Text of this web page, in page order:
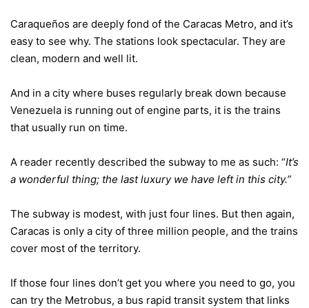
Caraqueños are deeply fond of the Caracas Metro, and it’s
easy to see why. The stations look spectacular. They are
clean, modern and well lit.
And in a city where buses regularly break down because
Venezuela is running out of engine parts, it is the trains
that usually run on time.
A reader recently described the subway to me as such: “It’s
a wonderful thing; the last luxury we have left in this city.”
The subway is modest, with just four lines. But then again,
Caracas is only a city of three million people, and the trains
cover most of the territory.
If those four lines don’t get you where you need to go, you
can try the Metrobus, a bus rapid transit system that links